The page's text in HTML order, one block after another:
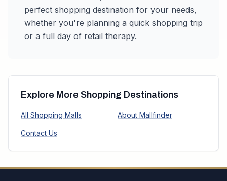
perfect shopping destination for your needs,
whether you're planning a quick shopping trip
or a full day of retail therapy.
Explore More Shopping Destinations
All Shopping Malls About Mallfinder
Contact Us